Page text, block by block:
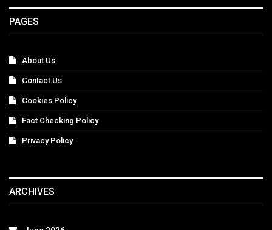
PAGES
About Us
Contact Us
Cookies Policy
Fact Checking Policy
Privacy Policy
ARCHIVES